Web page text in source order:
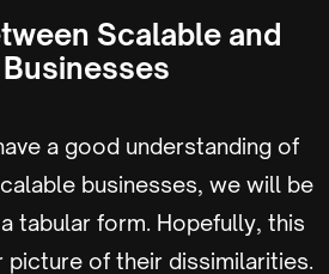
Scalable and
a good understanding of
businesses, we will be
tabular form. Hopefully, this
of their dissimilarities.